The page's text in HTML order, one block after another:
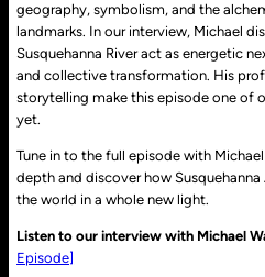
geography, symbolism, and the
landmarks. In our interview, Michael
Susquehanna River act as energetic
and collective transformation. His
storytelling make this episode one of
yet.
Tune in to the full episode with
depth and discover how
the world in a whole new light.
Listen to our interview with Michael
Episode]